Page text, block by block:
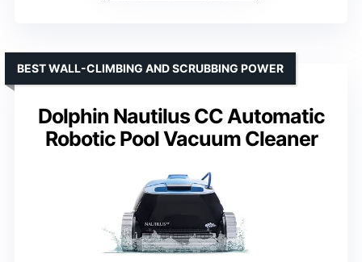
Dolphin Nautilus CC Automatic
Robotic Pool Vacuum Cleaner
BEST WALL-CLIMBING AND SCRUBBING POWER